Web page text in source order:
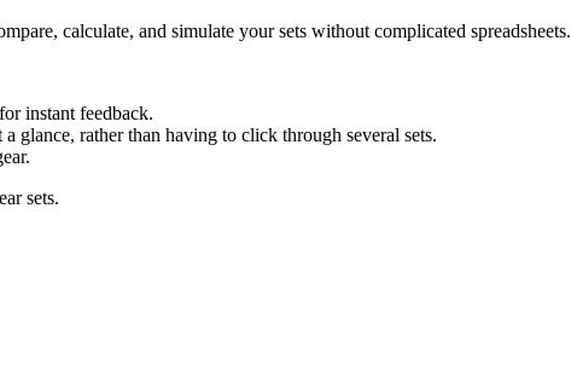
calculate, and simulate your sets without complicated spreadsheets.
instant feedback.
glance, rather than having to click through several sets.
sets.